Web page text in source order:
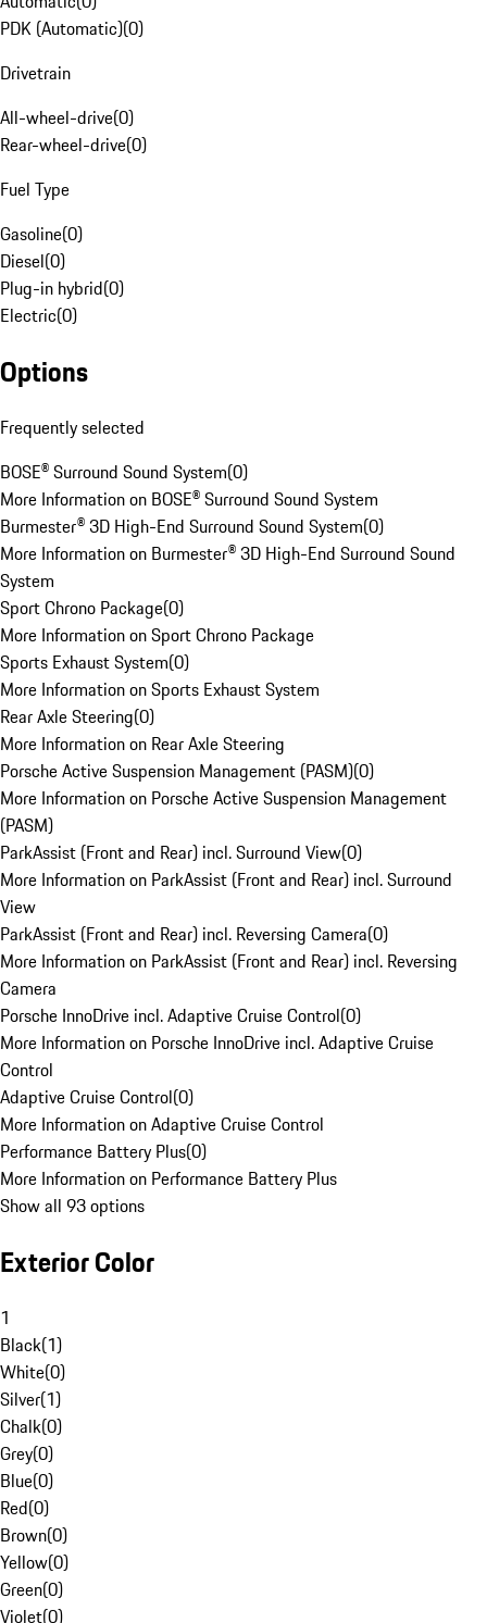
PDK (Automatic)(0)
Drivetrain
All-wheel-drive(0)
Rear-wheel-drive(0)
Fuel Type
Gasoline(0)
Diesel(0)
Plug-in hybrid(0)
Electric(0)
Options
Frequently selected
BOSE® Surround Sound System(0)
More Information on BOSE® Surround Sound System
Burmester® 3D High-End Surround Sound System(0)
More Information on Burmester® 3D High-End Surround Sound
System
Sport Chrono Package(0)
More Information on Sport Chrono Package
Sports Exhaust System(0)
More Information on Sports Exhaust System
Rear Axle Steering(0)
More Information on Rear Axle Steering
Porsche Active Suspension Management (PASM)(0)
More Information on Porsche Active Suspension Management
(PASM)
ParkAssist (Front and Rear) incl. Surround View(0)
More Information on ParkAssist (Front and Rear) incl. Surround
View
ParkAssist (Front and Rear) incl. Reversing Camera(0)
More Information on ParkAssist (Front and Rear) incl. Reversing
Camera
Porsche InnoDrive incl. Adaptive Cruise Control(0)
More Information on Porsche InnoDrive incl. Adaptive Cruise
Control
Adaptive Cruise Control(0)
More Information on Adaptive Cruise Control
Performance Battery Plus(0)
More Information on Performance Battery Plus
Show all 93 options
Exterior Color
1
Black(1)
White(0)
Silver(1)
Chalk(0)
Grey(0)
Blue(0)
Red(0)
Brown(0)
Yellow(0)
Green(0)
Violet(0)